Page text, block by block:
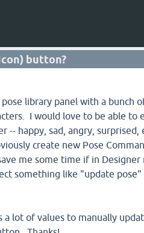
button?
library panel with a bunch
I would love to be able to
happy, sad, angry,
create new Pose
me some time if in
something like "update
lot of values to manually